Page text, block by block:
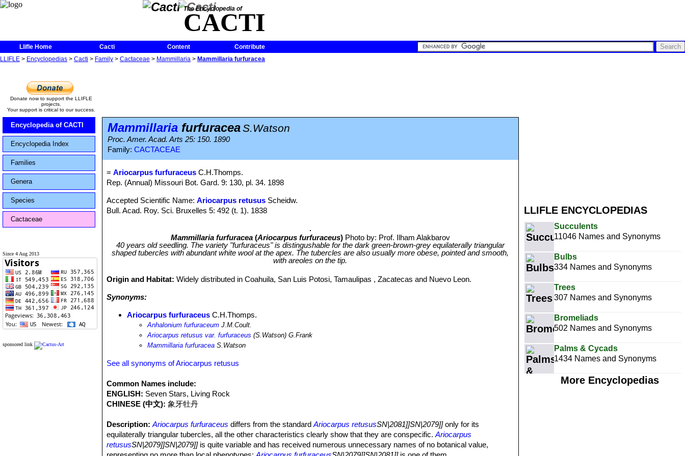
The Encyclopedia of
CACTI
Llifle Home Cacti Content
Contribute
LLIFLE > Encyclopedias > Cacti > Family > Cactaceae > Mammillaria > Mammillaria furfuracea
LLIFLE ENCYCLOPEDIAS
Succulents
11046 Names and Synonyms
Bulbs
334 Names and Synonyms
Trees
307 Names and Synonyms
Bromeliads
502 Names and Synonyms
Palms & Cycads
1434 Names and Synonyms
More Encyclopedias
Donate now to support the LLIFLE
projects.
Your support is critical to our success.
Encyclopedia of CACTI
Encyclopedia Index
Families
Genera
Species
Cactaceae
Since 4 Aug 2013
sponsored link
Mammillaria furfuraceaS.Watson
Proc. Amer. Acad. Arts 25: 150. 1890
Family: CACTACEAE
=Ariocarpus furfuraceus C.H.Thomps.
Rep. (Annual) Missouri Bot. Gard. 9: 130, pl. 34. 1898
Accepted Scientific Name:Ariocarpus retusus Scheidw.
Bull. Acad. Roy. Sci. Bruxelles 5: 492 (t. 1). 1838
Mammillaria furfuracea(Ariocarpus furfuraceus) Photo by: Prof. Ilham Alakbarov
40 years old seedling. The variety "furfuraceus" is distingushable for the dark green-brown-grey equilaterally triangular
shaped tubercles with abundant white wool at the apex. The tubercles are also usually more obese, pointed and smooth,
with areoles on the tip.
Origin and Habitat:Widely distributed in Coahuila, San Luis Potosi, Tamaulipas , Zacatecas and Nuevo Leon.
Synonyms:
Ariocarpus furfuraceus C.H.Thomps.
Anhalonium furfuraceum J.M.Coult.
Ariocarpus retusus var. furfuraceus (S.Watson) G.Frank
Mammillaria furfuracea S.Watson
See all synonyms of Ariocarpus retusus
Common Names include:
ENGLISH: Seven Stars, Living Rock
CHINESE (中文): 象牙牡丹
Description: Ariocarpus furfuraceus differs from the standardAriocarpus retususSN|2081]]SN|2079]]only for its
equilaterally triangular tubercles, all the other characteristics clearly show that they are conspecific.Ariocarpus
retususSN|2079]]SN|2079]]is quite variable and has received numerous unnecessary names of no botanical value,